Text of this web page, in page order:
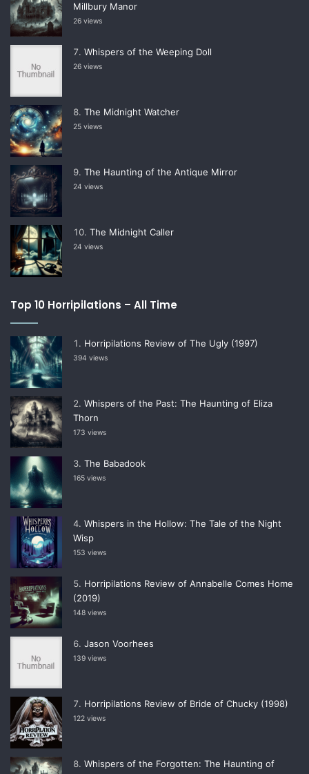
Millbury Manor
26 views
Whispers of the Weeping Doll
26 views
The Midnight Watcher
25 views
The Haunting of the Antique Mirror
24 views
The Midnight Caller
24 views
Top 10 Horripilations – All Time
Horripilations Review of The Ugly (1997)
394 views
Whispers of the Past: The Haunting of Eliza
Thorn
173 views
The Babadook
165 views
Whispers in the Hollow: The Tale of the Night
Wisp
153 views
Horripilations Review of Annabelle Comes Home
(2019)
148 views
Jason Voorhees
139 views
Horripilations Review of Bride of Chucky (1998)
122 views
Whispers of the Forgotten: The Haunting of